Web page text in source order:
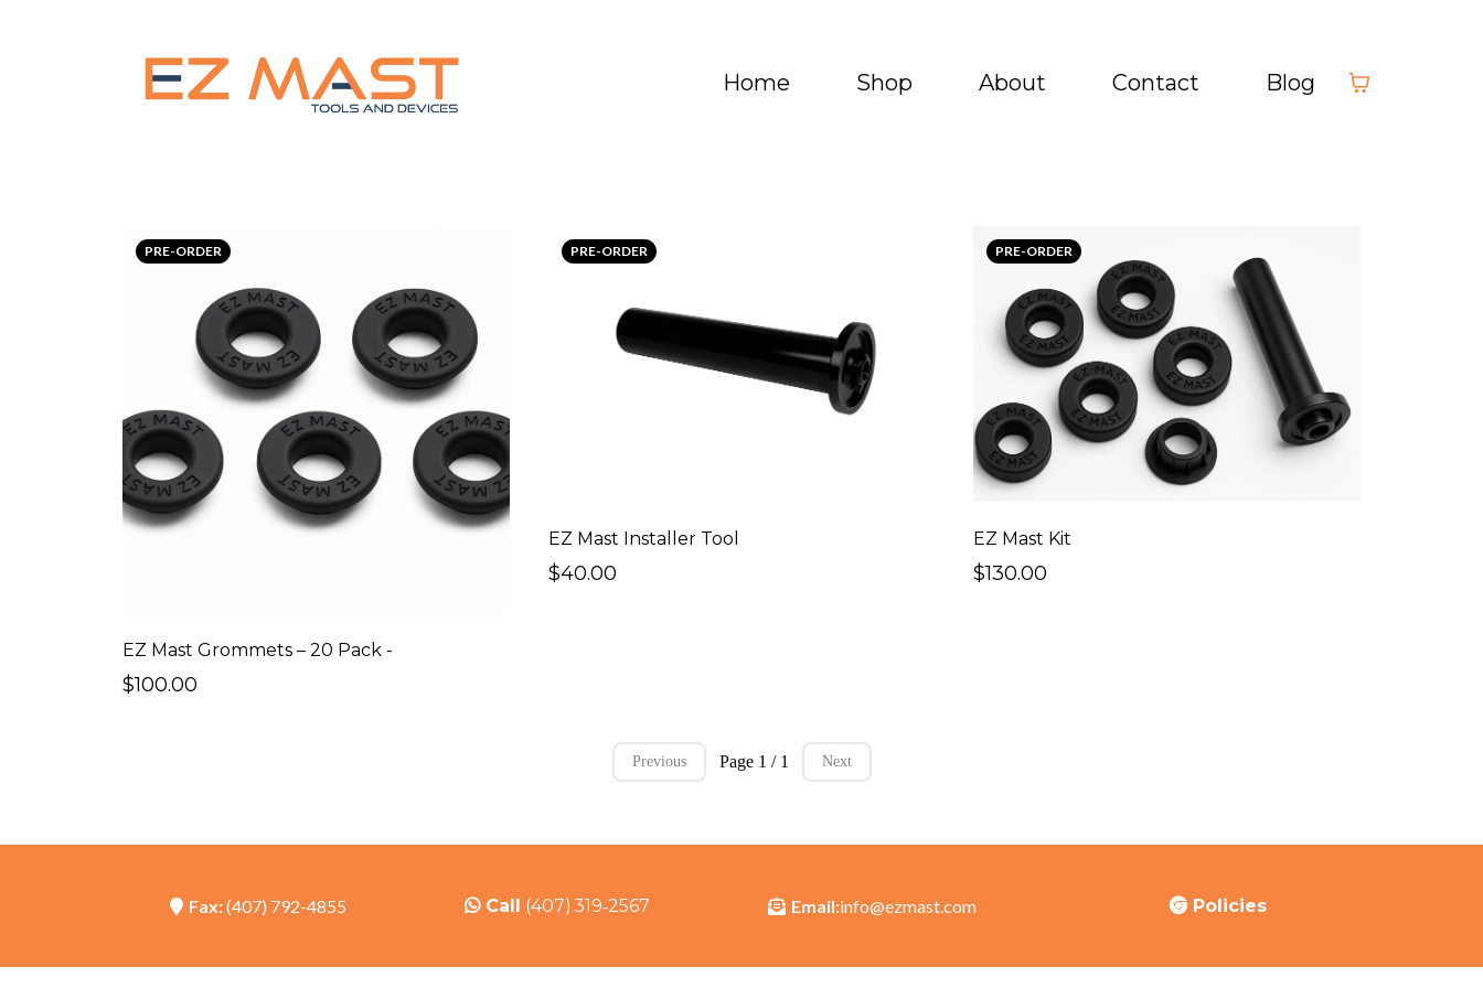
Home Shop About Contact Blog
PRE-ORDER
EZ Mast Grommets – 20 Pack -
$100.00
PRE-ORDER
EZ Mast Installer Tool
$40.00
PRE-ORDER
EZ Mast Kit
$130.00
Previous Page 1 / 1 Next
Fax:(407) 792-4855 Call (407) 319‑2567 Email:info@ezmast.com Policies